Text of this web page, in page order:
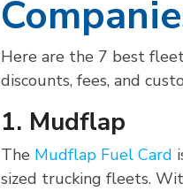
Here are the 7 best
discounts, fees, and
1. Mudflap
The Mudflap Fuel Card
sized trucking fleets.